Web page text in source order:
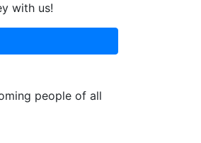
with us!
people of all